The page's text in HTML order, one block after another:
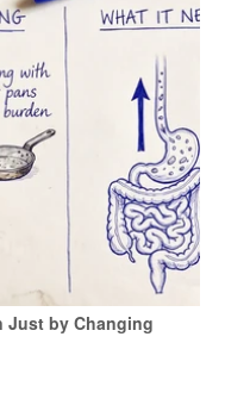
Just by Changing